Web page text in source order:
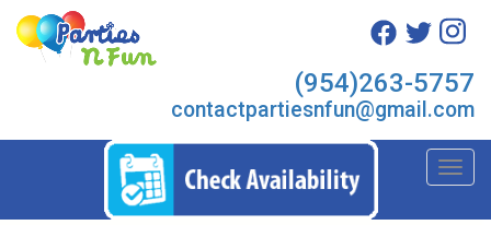
(954)263-5757
contactpartiesnfun@gmail.com